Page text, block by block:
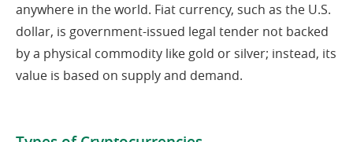
anywhere in the world. Fiat currency, such as the U.S.
dollar, is government-issued legal tender not backed
by a physical commodity like gold or silver; instead, its
value is based on supply and demand.